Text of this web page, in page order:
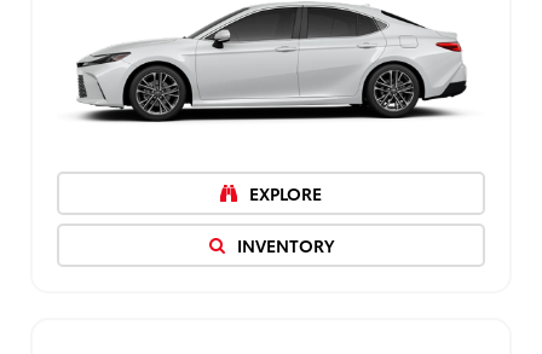
EXPLORE
INVENTORY